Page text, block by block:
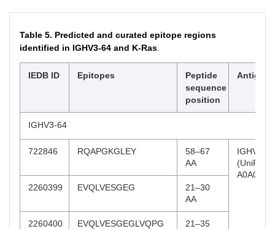
Table 5. Predicted and curated epitope regions
identified in IGHV3-64 and K-Ras
IEDB ID Epitopes
Peptide
sequence
position
Antigen
IGHV3-64
722846 RQAPGKGLEY
58–67
AA
IGHV 3-
(UniProt:
2260399
EVQLVESGEG
21–30
AA
2260400 EVQLVESGEGLVQPG
21–35